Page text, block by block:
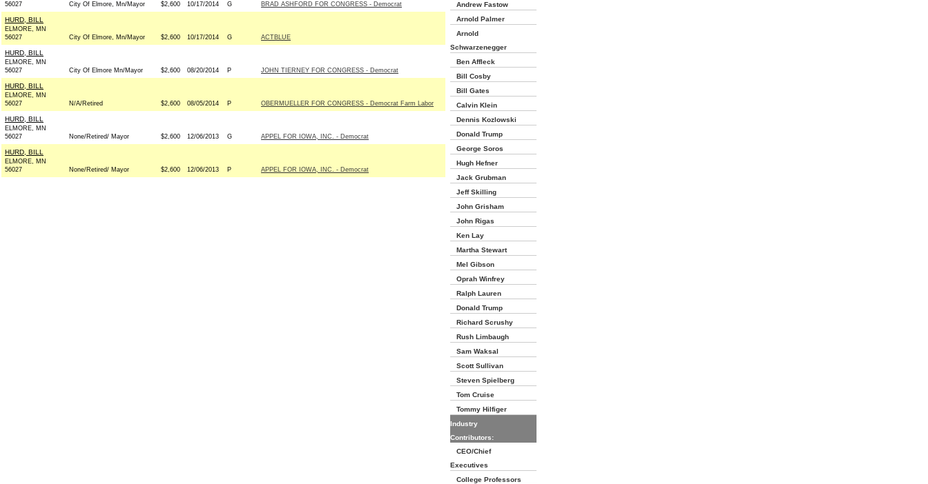
56027
City Of Elmore, Mn/Mayor $2,600 10/17/2014 G BRAD ASHFORD FOR CONGRESS - Democrat
HURD, BILL
ELMORE, MN
56027
City Of Elmore, Mn/Mayor $2,600 10/17/2014 G ACTBLUE
HURD, BILL
ELMORE, MN
56027
City Of Elmore Mn/Mayor $2,600 08/20/2014 P JOHN TIERNEY FOR CONGRESS - Democrat
HURD, BILL
ELMORE, MN
56027
N/A/Retired $2,600 08/05/2014 P OBERMUELLER FOR CONGRESS - Democrat Farm Labor
HURD, BILL
ELMORE, MN
56027
None/Retired/ Mayor $2,600 12/06/2013 G APPEL FOR IOWA, INC. - Democrat
HURD, BILL
ELMORE, MN
56027
None/Retired/ Mayor $2,600 12/06/2013 P APPEL FOR IOWA, INC. - Democrat
Andrew Fastow
Arnold Palmer
Arnold
Schwarzenegger
Ben Affleck
Bill Cosby
Bill Gates
Calvin Klein
Dennis Kozlowski
Donald Trump
George Soros
Hugh Hefner
Jack Grubman
Jeff Skilling
John Grisham
John Rigas
Ken Lay
Martha Stewart
Mel Gibson
Oprah Winfrey
Ralph Lauren
Donald Trump
Richard Scrushy
Rush Limbaugh
Sam Waksal
Scott Sullivan
Steven Spielberg
Tom Cruise
Tommy Hilfiger
Industry
Contributors:
CEO/Chief
Executives
College Professors